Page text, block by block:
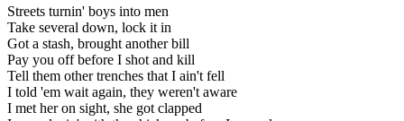
Streets turnin' boys into men
Take several down, lock it in
Got a stash, brought another bill
Pay you off before I shot and kill
Tell them other trenches that I ain't fell
I told 'em wait again, they weren't aware
I met her on sight, she got clapped